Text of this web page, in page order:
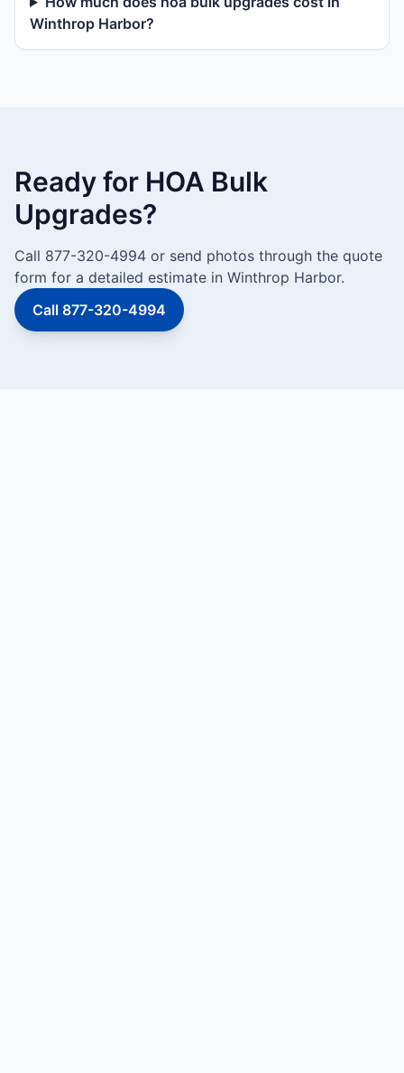
Winthrop Harbor?
Ready for HOA Bulk
Upgrades?
Call 877-320-4994 or send photos through the quote
form for a detailed estimate in Winthrop Harbor.
Call 877-320-4994